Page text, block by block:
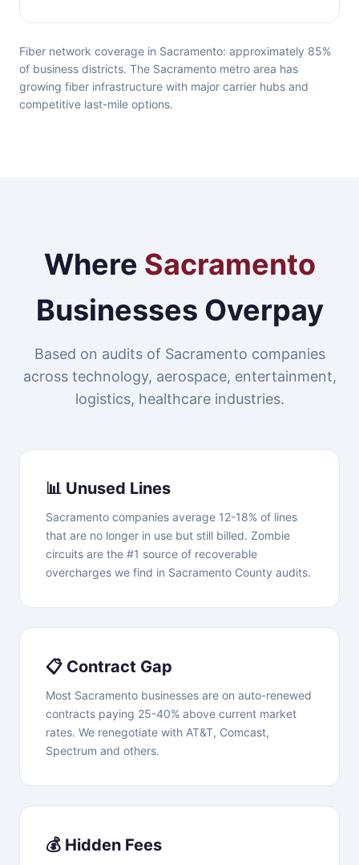
Fiber network coverage in Sacramento: approximately 85%
of business districts. The Sacramento metro area has
growing fiber infrastructure with major carrier hubs and
competitive last-mile options.
Where Sacramento
Businesses Overpay
Based on audits of Sacramento companies
across technology, aerospace, entertainment,
logistics, healthcare industries.
📊 Unused Lines
Sacramento companies average 12-18% of lines
that are no longer in use but still billed. Zombie
circuits are the #1 source of recoverable
overcharges we find in Sacramento County audits.
📋 Contract Gap
Most Sacramento businesses are on auto-renewed
contracts paying 25-40% above current market
rates. We renegotiate with AT&T, Comcast,
Spectrum and others.
💰 Hidden Fees